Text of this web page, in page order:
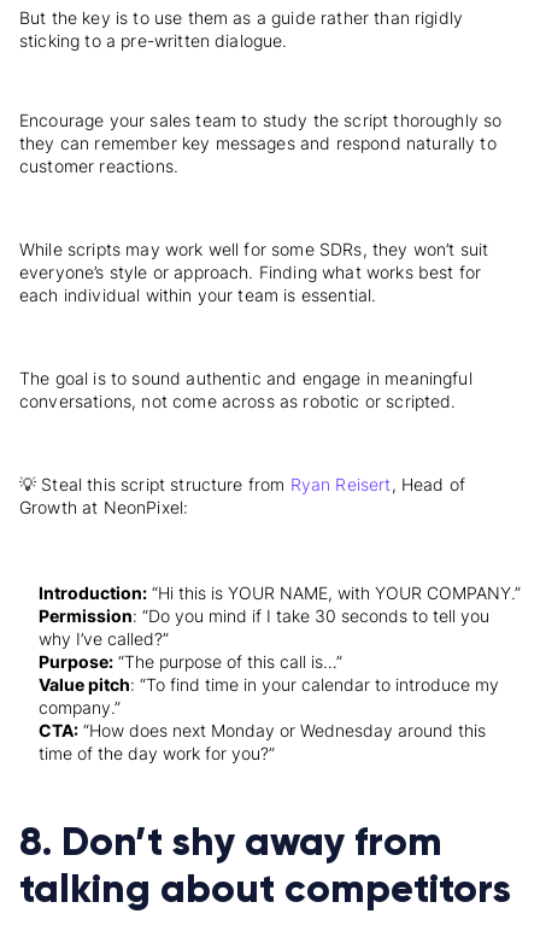
But the key is to use them as a guide rather than rigidly
sticking to a pre-written dialogue.
Encourage your sales team to study the script thoroughly so
they can remember key messages and respond naturally to
customer reactions.
While scripts may work well for some SDRs, they won’t suit
everyone’s style or approach. Finding what works best for
each individual within your team is essential.
The goal is to sound authentic and engage in meaningful
conversations, not come across as robotic or scripted.
💡 Steal this script structure from Ryan Reisert, Head of
Growth at NeonPixel:
Introduction: “Hi this is YOUR NAME, with YOUR COMPANY.”
Permission: “Do you mind if I take 30 seconds to tell you
why I’ve called?”
Purpose: “The purpose of this call is…”
Value pitch: “To find time in your calendar to introduce my
company.”
CTA: “How does next Monday or Wednesday around this
time of the day work for you?”
8. Don’t shy away from
talking about competitors